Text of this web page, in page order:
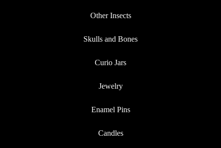
Other Insects
Skulls and Bones
Curio Jars
Jewelry
Enamel Pins
Candles